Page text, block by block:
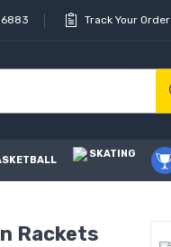
Track Your Order
SKATING
Rackets